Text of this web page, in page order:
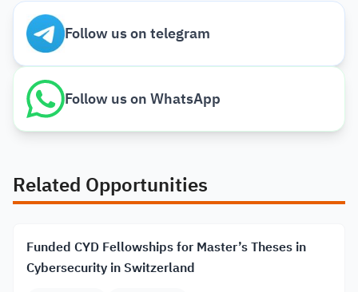
Follow us on telegram
Follow us on WhatsApp
Related Opportunities
Funded CYD Fellowships for Master’s Theses in
Cybersecurity in Switzerland